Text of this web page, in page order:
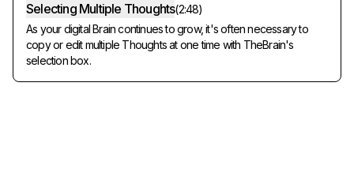
Selecting Multiple Thoughts(2:48)
As your digital Brain continues to grow, it's often necessary to
copy or edit multiple Thoughts at one time with TheBrain's
selection box.